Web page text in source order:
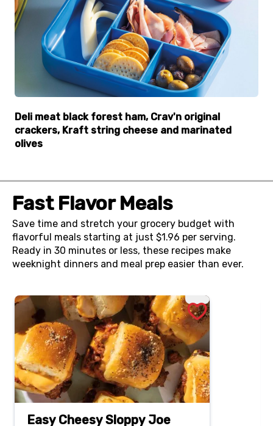
Deli meat black forest ham, Crav'n original
crackers, Kraft string cheese and marinated
olives
Fast Flavor Meals
Save time and stretch your grocery budget with
flavorful meals starting at just $1.96 per serving.
Ready in 30 minutes or less, these recipes make
weeknight dinners and meal prep easier than ever.
Easy Cheesy Sloppy Joe